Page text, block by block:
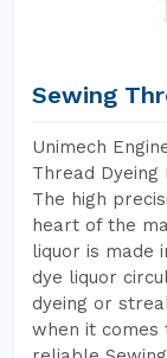
Sewing
Unimech
Thread Dyeing
The high
heart of the
liquor is made
dye liquor
dyeing or
when it comes